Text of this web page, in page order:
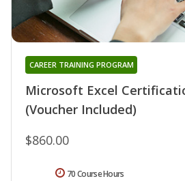
Microsoft Excel
(Voucher Included)
CAREER TRAINING PROGRAM
$860.00
70 Course Hours